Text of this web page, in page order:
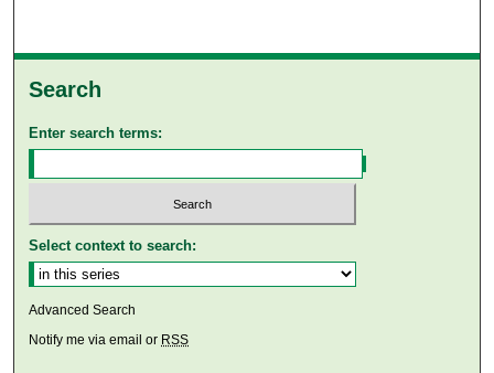
Search
Enter search terms:
Select context to search:
Advanced Search
Notify me via email or RSS